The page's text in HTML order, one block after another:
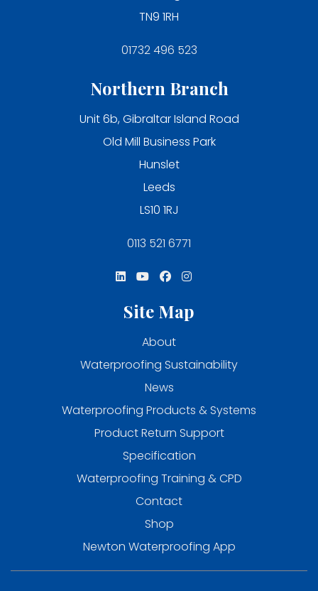
TN9 1RH
01732 496 523
Northern Branch
Unit 6b, Gibraltar Island Road
Old Mill Business Park
Hunslet
Leeds
LS10 1RJ
0113 521 6771
Site Map
About
Waterproofing Sustainability
News
Waterproofing Products & Systems
Product Return Support
Specification
Waterproofing Training & CPD
Contact
Shop
Newton Waterproofing App